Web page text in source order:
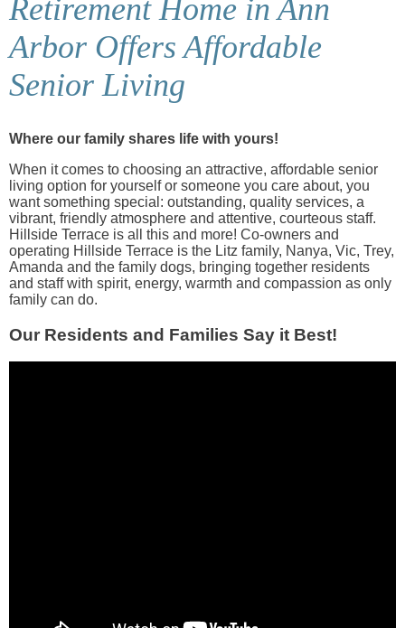
Retirement Home in Ann
Arbor Offers Affordable
Senior Living
Where our family shares life with yours!
When it comes to choosing an attractive, affordable senior
living option for yourself or someone you care about, you
want something special: outstanding, quality services, a
vibrant, friendly atmosphere and attentive, courteous staff.
Hillside Terrace is all this and more! Co-owners and
operating Hillside Terrace is the Litz family, Nanya, Vic, Trey,
Amanda and the family dogs, bringing together residents
and staff with spirit, energy, warmth and compassion as only
family can do.
Our Residents and Families Say it Best!